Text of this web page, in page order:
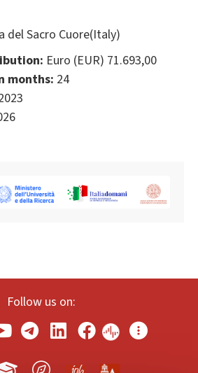
Sacro Cuore(Italy)
Euro (EUR) 71.693,00
months: 24
Follow us on: